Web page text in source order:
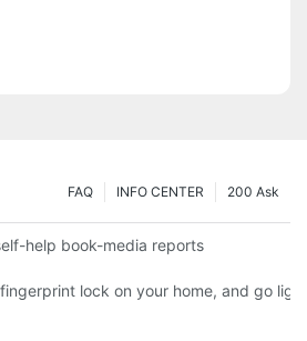
200 Ask
INFO CENTER
FAQ
help book-media reports
lock on your home, and go